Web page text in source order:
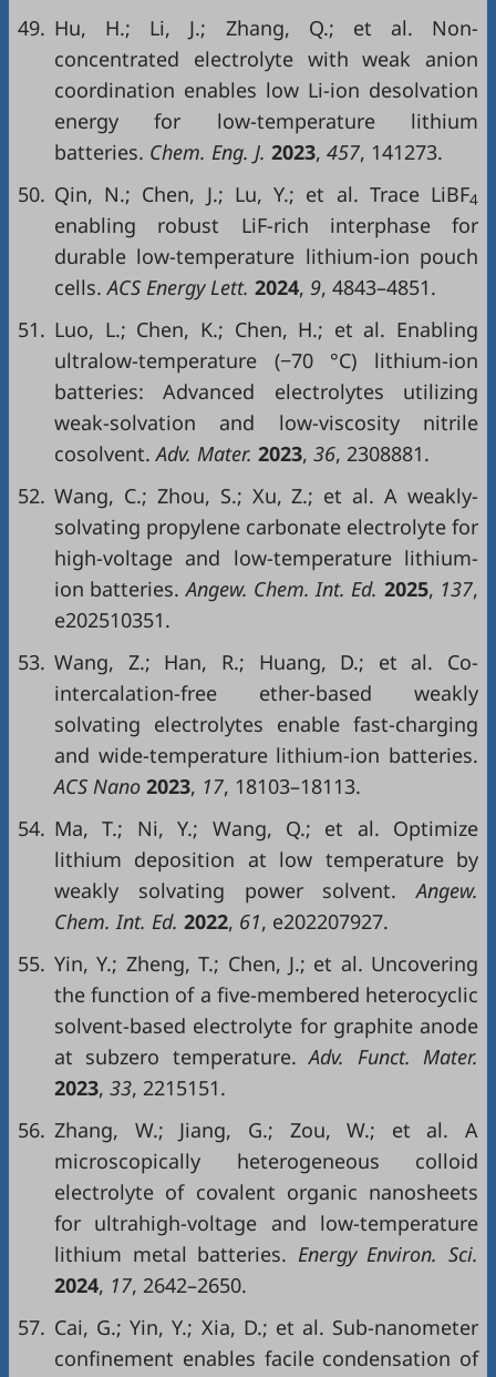
49. Hu, H.; Li, J.; Zhang, Q.; et al. Non-
concentrated electrolyte with weak anion
coordination enables low Li-ion desolvation
energy for low-temperature lithium
batteries. Chem. Eng. J. 2023, 457, 141273.
50. Qin, N.; Chen, J.; Lu, Y.; et al. Trace LiBF4
enabling robust LiF-rich interphase for
durable low-temperature lithium-ion pouch
cells. ACS Energy Lett. 2024, 9, 4843–4851.
51. Luo, L.; Chen, K.; Chen, H.; et al. Enabling
ultralow-temperature (−70 °C) lithium-ion
batteries: Advanced electrolytes utilizing
weak-solvation and low-viscosity nitrile
cosolvent. Adv. Mater. 2023, 36, 2308881.
52. Wang, C.; Zhou, S.; Xu, Z.; et al. A weakly-
solvating propylene carbonate electrolyte for
high-voltage and low-temperature lithium-
ion batteries. Angew. Chem. Int. Ed. 2025, 137,
e202510351.
53. Wang, Z.; Han, R.; Huang, D.; et al. Co-
intercalation-free ether-based weakly
solvating electrolytes enable fast-charging
and wide-temperature lithium-ion batteries.
ACS Nano 2023, 17, 18103–18113.
54. Ma, T.; Ni, Y.; Wang, Q.; et al. Optimize
lithium deposition at low temperature by
weakly solvating power solvent. Angew.
Chem. Int. Ed. 2022, 61, e202207927.
55. Yin, Y.; Zheng, T.; Chen, J.; et al. Uncovering
the function of a five-membered heterocyclic
solvent-based electrolyte for graphite anode
at subzero temperature. Adv. Funct. Mater.
2023, 33, 2215151.
56. Zhang, W.; Jiang, G.; Zou, W.; et al. A
microscopically heterogeneous colloid
electrolyte of covalent organic nanosheets
for ultrahigh-voltage and low-temperature
lithium metal batteries. Energy Environ. Sci.
2024, 17, 2642–2650.
57. Cai, G.; Yin, Y.; Xia, D.; et al. Sub-nanometer
confinement enables facile condensation of